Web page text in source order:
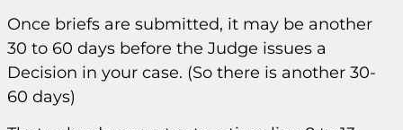
Once briefs are submitted, it may be another
30 to 60 days before the Judge issues a
Decision in your case. (So there is another 30-
60 days)